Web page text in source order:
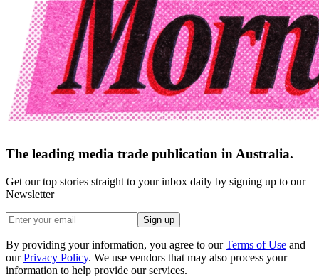
The leading media trade publication in Australia.
Get our top stories straight to your inbox daily by signing up to our
Newsletter
Sign up
By providing your information, you agree to our Terms of Use and
our Privacy Policy. We use vendors that may also process your
information to help provide our services.